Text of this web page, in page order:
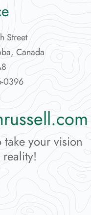
Street
Canada
0396
your vision